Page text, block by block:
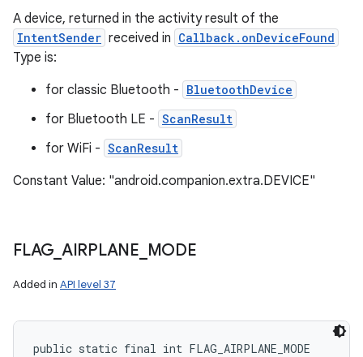
A device, returned in the activity result of the
IntentSender received in Callback.onDeviceFound
Type is:
for classic Bluetooth - BluetoothDevice
for Bluetooth LE - ScanResult
for WiFi - ScanResult
Constant Value: "android.companion.extra.DEVICE"
FLAG AIRPLANE MODE
Added in API level 37
public static final int FLAG_AIRPLANE_MODE